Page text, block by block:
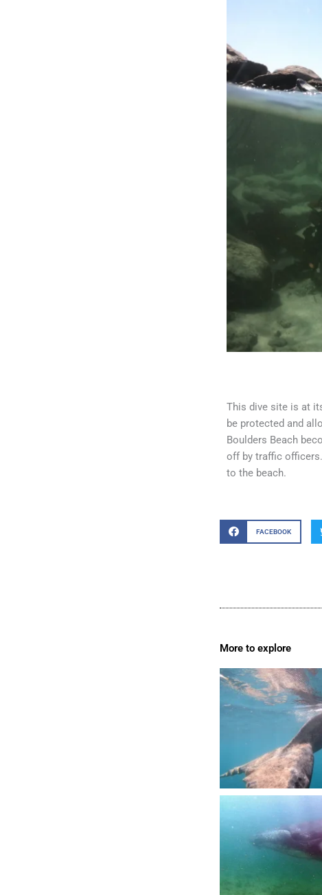
This dive site is at
be protected and
Boulders Beach
off by traffic
to the beach.
FACEBOOK
More to explore